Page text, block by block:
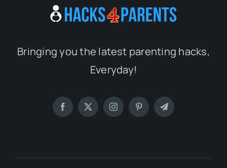
Bringing you the latest parenting hacks,
Everyday!